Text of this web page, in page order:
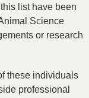
list have been
Science
or research
these individuals
professional